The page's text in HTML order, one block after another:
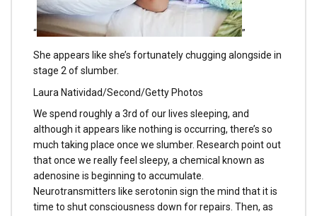
“
”
She appears like she’s fortunately chugging alongside in
stage 2 of slumber.
Laura Natividad/Second/Getty Photos
We spend roughly a 3rd of our lives sleeping, and
although it appears like nothing is occurring, there’s so
much taking place once we slumber. Research point out
that once we really feel sleepy, a chemical known as
adenosine is beginning to accumulate.
Neurotransmitters like serotonin sign the mind that it is
time to shut consciousness down for repairs. Then, as